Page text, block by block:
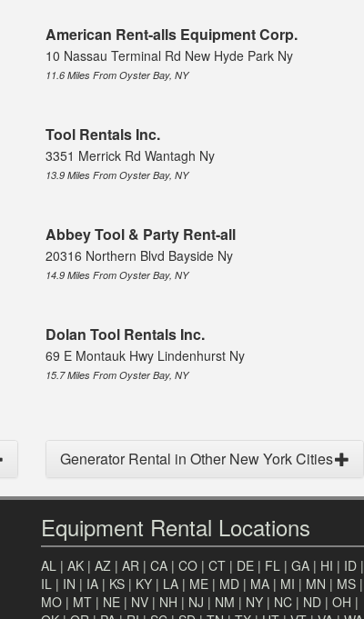
American Rent-alls Equipment Corp.
10 Nassau Terminal Rd New Hyde Park Ny
11.6 Miles From Oyster Bay, NY
Tool Rentals Inc.
3351 Merrick Rd Wantagh Ny
13.9 Miles From Oyster Bay, NY
Abbey Tool & Party Rent-all
20316 Northern Blvd Bayside Ny
14.9 Miles From Oyster Bay, NY
Dolan Tool Rentals Inc.
69 E Montauk Hwy Lindenhurst Ny
15.7 Miles From Oyster Bay, NY
Generator Rental in Other New York Cities
Equipment Rental Locations
AL | AK | AZ | AR | CA | CO | CT | DE | FL | GA | HI | ID |
IL | IN | IA | KS | KY | LA | ME | MD | MA | MI | MN | MS |
MO | MT | NE | NV | NH | NJ | NM | NY | NC | ND | OH |